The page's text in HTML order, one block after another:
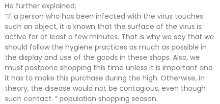
He further explained;
“If a person who has been infected with the virus touches
such an object, it is known that the surface of the virus is
active for at least a few minutes. That is why we say that we
should follow the hygiene practices as much as possible in
the display and use of the goods in these shops. Also, we
must postpone shopping this time unless it is important and
it has to make this purchase during the high. Otherwise, in
theory, the disease would not be contagious, even though
such contact. ” population shopping season.